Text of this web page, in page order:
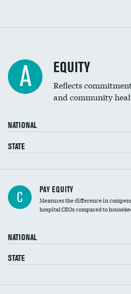
A EQUITY
Reflects
and community
NATIONAL
STATE
C PAY EQUITY
Measures the difference in
hospital CEOs compared to
NATIONAL
STATE